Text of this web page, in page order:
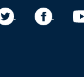
University Twitter